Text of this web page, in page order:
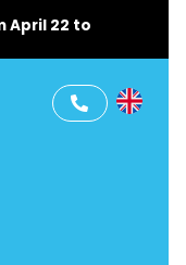
April 22 to